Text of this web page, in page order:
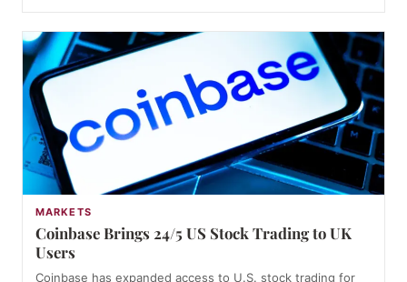
MARKETS
Coinbase Brings 24/5 US Stock Trading to UK
Users
Coinbase has expanded access to U.S. stock trading for